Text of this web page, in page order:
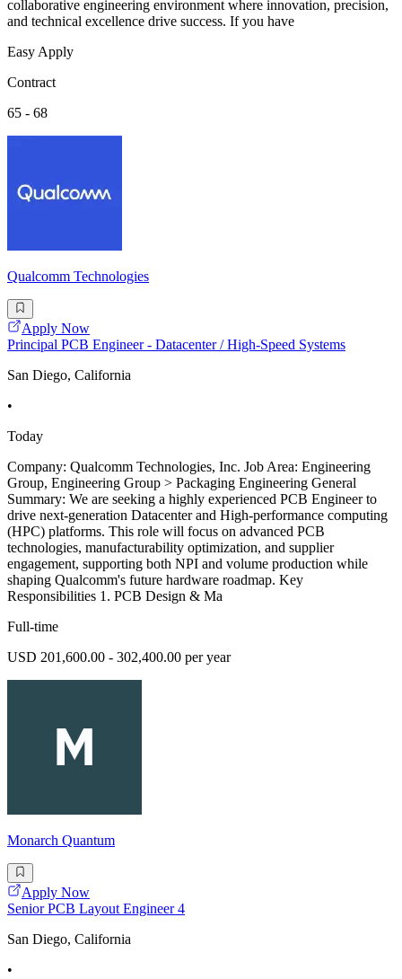
collaborative engineering environment where innovation, precision,
and technical excellence drive success. If you have
Easy Apply
Contract
65 - 68
Qualcomm Technologies
Apply Now
Principal PCB Engineer - Datacenter / High-Speed Systems
San Diego, California
•
Today
Company: Qualcomm Technologies, Inc. Job Area: Engineering
Group, Engineering Group > Packaging Engineering General
Summary: We are seeking a highly experienced PCB Engineer to
drive next-generation Datacenter and High-performance computing
(HPC) platforms. This role will focus on advanced PCB
technologies, manufacturability optimization, and supplier
engagement, supporting both NPI and volume production while
shaping Qualcomm's future hardware roadmap. Key
Responsibilities 1. PCB Design & Ma
Full-time
USD 201,600.00 - 302,400.00 per year
Monarch Quantum
Apply Now
Senior PCB Layout Engineer 4
San Diego, California
•